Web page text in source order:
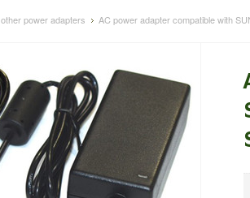
other power adapters AC power adapter compatible with